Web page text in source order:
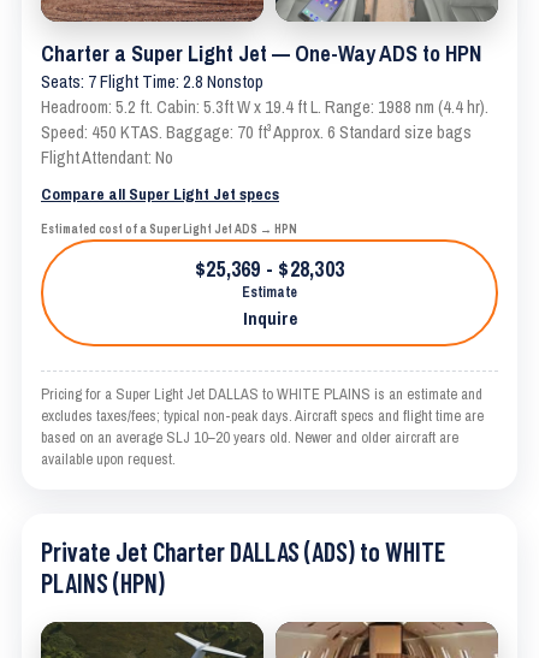
Charter a Super Light Jet — One-Way ADS to HPN
Seats: 7 Flight Time: 2.8 Nonstop
Headroom: 5.2 ft. Cabin: 5.3ft W x 19.4 ft L. Range: 1988 nm (4.4 hr).
Speed: 450 KTAS. Baggage: 70 ft³ Approx. 6 Standard size bags
Flight Attendant: No
Compare all Super Light Jet specs
Estimated cost of a Super Light Jet ADS → HPN
$25,369 - $28,303
Estimate
Inquire
Pricing for a Super Light Jet DALLAS to WHITE PLAINS is an estimate and
excludes taxes/fees; typical non-peak days. Aircraft specs and flight time are
based on an average SLJ 10–20 years old. Newer and older aircraft are
available upon request.
Private Jet Charter DALLAS (ADS) to WHITE
PLAINS (HPN)